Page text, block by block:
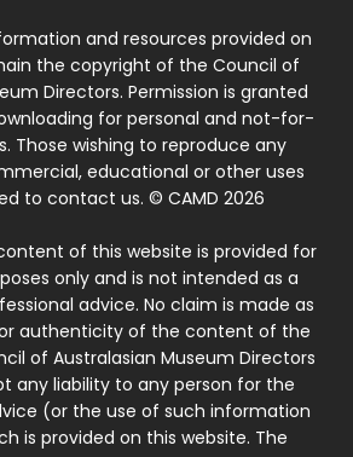
and resources provided on
the copyright of the Council of
Directors. Permission is granted
for personal and not-for-
Those wishing to reproduce any
educational or other uses
to contact us. © CAMD 2026
of this website is provided for
only and is not intended as a
advice. No claim is made as
authenticity of the content of the
of Australasian Museum Directors
any liability to any person for the
(or the use of such information
is provided on this website. The